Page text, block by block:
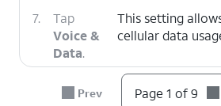
7.
Tap
Voice &
Data.
This setting
cellular data
Tap theBack icon to save
Prev Page 1 of 9